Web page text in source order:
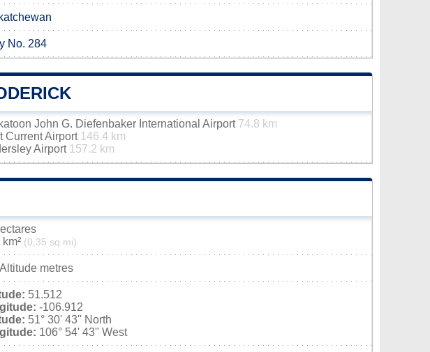
No. 284
John G. Diefenbaker International Airport 74.8 km
Current Airport 146.4 km
Airport 157.2 km
(0,35 sq mi)
metres
51.512
-106.912
51° 30' 43'' North
106° 54' 43'' West